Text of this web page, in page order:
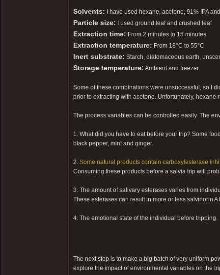
Solvents: I have used hexane, acetone, 91% IPA
Particle size: I used ground leaf and crushed leaf
Extraction time: From 2 minutes to 15 minutes
Extraction temperature: From 18°C to 55°C
Inert substrate: Starch, diatomaceous earth,
Storage temperature: Ambient and freezer.
Some of these combinations were unsuccessful, so I
prior to extracting with acetone. Unfortunately,
The process variables can be controlled easily. The
1. What did you have to eat before your trip? Some
black pepper, mint and ginger.
2. Some natural products contain carboxylesterase
Consuming these products before a salvia trip will
3. The amount of salivary esterases varies from
These esterases can result in more or less salvinorin
4. The emotional state of the individual before tripping.
The next step is to make a big batch of very uniform
explore the impact of environmental variables on the